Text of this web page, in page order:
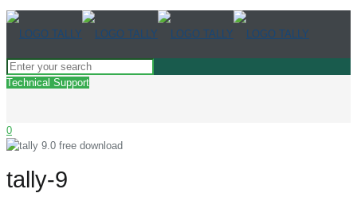
Technical Support
0
tally-9